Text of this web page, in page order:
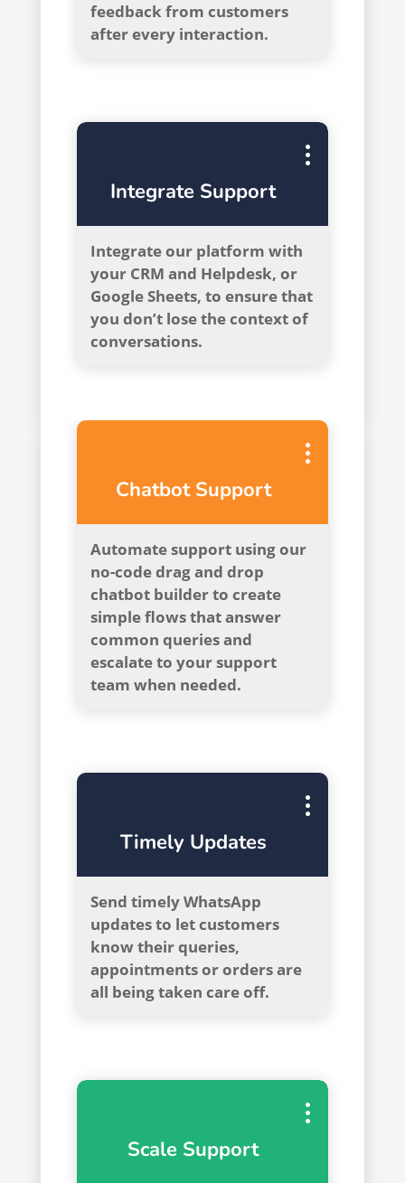
feedback from customers
after every interaction.
Integrate Support
Integrate our platform with
your CRM and Helpdesk, or
Google Sheets, to ensure that
you don’t lose the context of
conversations.
Chatbot Support
Automate support using our
no-code drag and drop
chatbot builder to create
simple flows that answer
common queries and
escalate to your support
team when needed.
Timely Updates
Send timely WhatsApp
updates to let customers
know their queries,
appointments or orders are
all being taken care off.
Scale Support